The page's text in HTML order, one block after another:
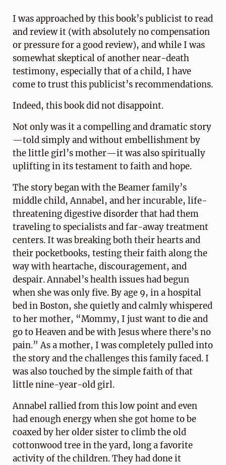
I was approached by this book’s publicist to read
and review it (with absolutely no compensation
or pressure for a good review), and while I was
somewhat skeptical of another near-death
testimony, especially that of a child, I have
come to trust this publicist’s recommendations.
Indeed, this book did not disappoint.
Not only was it a compelling and dramatic story
—told simply and without embellishment by
the little girl’s mother—it was also spiritually
uplifting in its testament to faith and hope.
The story began with the Beamer family’s
middle child, Annabel, and her incurable, life-
threatening digestive disorder that had them
traveling to specialists and far-away treatment
centers. It was breaking both their hearts and
their pocketbooks, testing their faith along the
way with heartache, discouragement, and
despair. Annabel’s health issues had begun
when she was only five. By age 9, in a hospital
bed in Boston, she quietly and calmly whispered
to her mother, “Mommy, I just want to die and
go to Heaven and be with Jesus where there’s no
pain.” As a mother, I was completely pulled into
the story and the challenges this family faced. I
was also touched by the simple faith of that
little nine-year-old girl.
Annabel rallied from this low point and even
had enough energy when she got home to be
coaxed by her older sister to climb the old
cottonwood tree in the yard, long a favorite
activity of the children. They had done it